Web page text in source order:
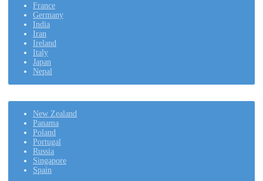
France
Germany
India
Iran
Ireland
Italy
Japan
Nepal
New Zealand
Panama
Poland
Portugal
Russia
Singapore
Spain